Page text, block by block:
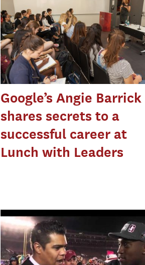
Google’s Angie Barrick
shares secrets to a
successful career at
Lunch with Leaders